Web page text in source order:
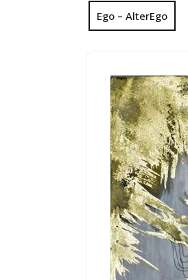
Ego – AlterEgo